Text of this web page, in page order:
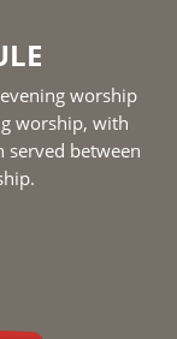
worship
worship, with
served between